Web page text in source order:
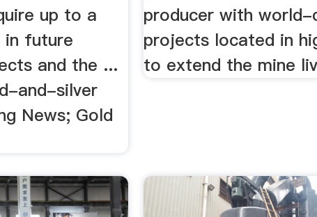
up to a
in future
and the ...
and-silver
News; Gold
producer with world-
projects located in
to extend the mine